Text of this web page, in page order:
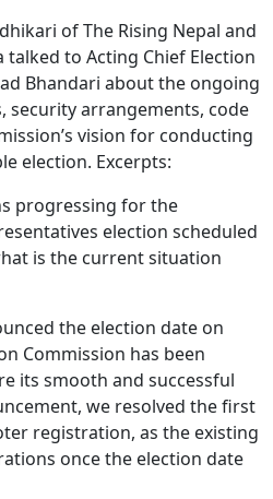
of The Rising Nepal and
to Acting Chief Election
Bhandari about the ongoing
security arrangements, code
vision for conducting
election. Excerpts:
progressing for the
election scheduled
is the current situation
the election date on
Commission has been
its smooth and successful
we resolved the first
registration, as the existing
once the election date